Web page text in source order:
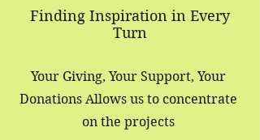
Finding Inspiration in Every
Turn
Your Giving, Your Support, Your
Donations Allows us to concentrate
on the projects